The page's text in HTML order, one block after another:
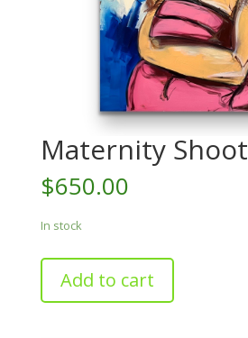
Maternity Shoot
$650.00
In stock
Maternity
Shoot
quantity
Add to cart